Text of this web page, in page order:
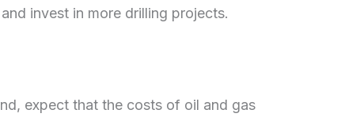
invest in more drilling projects.
expect that the costs of oil and gas